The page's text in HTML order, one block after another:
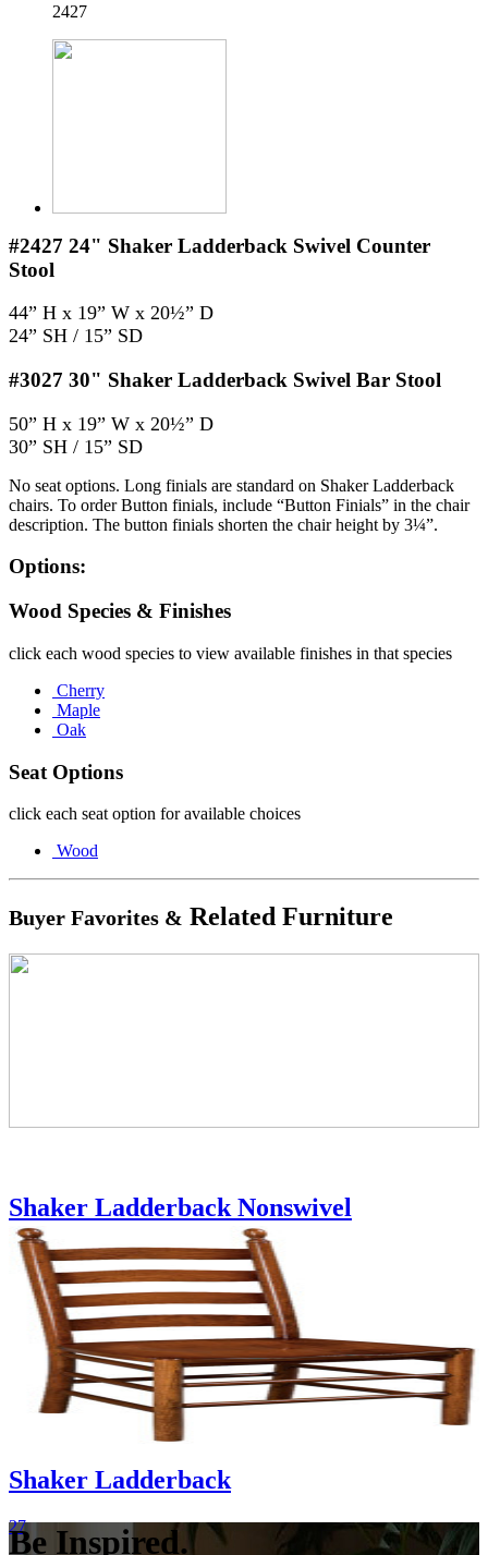
2427
#2427 24" Shaker Ladderback Swivel Counter
Stool
44” H x 19” W x 20½” D
24” SH / 15” SD
#3027 30" Shaker Ladderback Swivel Bar Stool
50” H x 19” W x 20½” D
30” SH / 15” SD
No seat options. Long finials are standard on Shaker Ladderback
chairs. To order Button finials, include “Button Finials” in the chair
description. The button finials shorten the chair height by 3¼”.
Options:
Wood Species & Finishes
click each wood species to view available finishes in that species
Cherry
Maple
Oak
Seat Options
click each seat option for available choices
Wood
Buyer Favorites & Related Furniture
Shaker Ladderback Nonswivel
2724|2730
Shaker Ladderback
27
Be Inspired.